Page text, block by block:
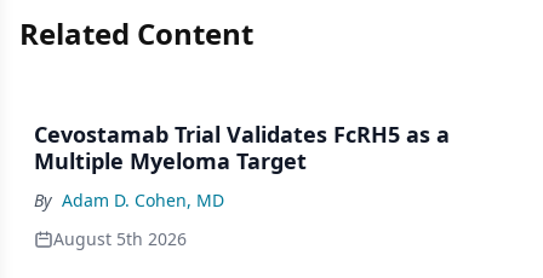
Related Content
Cevostamab Trial Validates FcRH5 as a
Multiple Myeloma Target
By Adam D. Cohen, MD
August 5th 2026